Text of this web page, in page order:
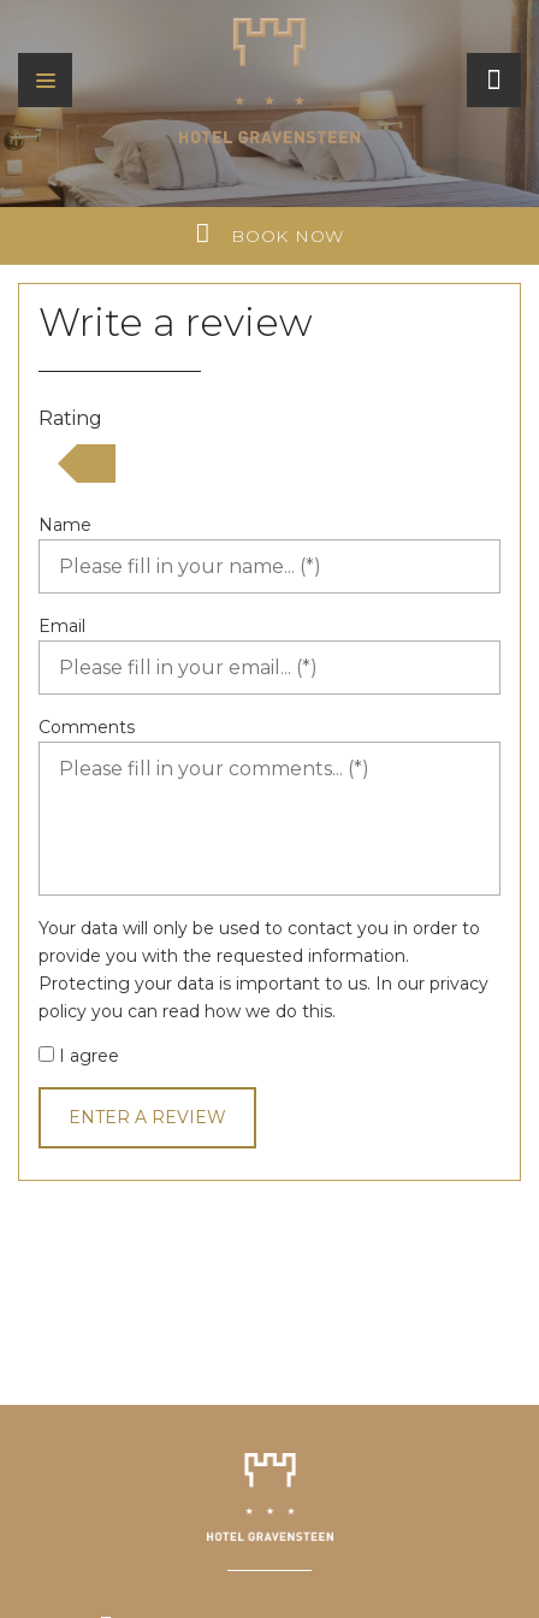
BOOK NOW
Write a review
Rating
Name
Email
Comments
Your data will only be used to contact you in order to
provide you with the requested information.
Protecting your data is important to us. In our privacy
policy you can read how we do this.
I agree
ENTER A REVIEW